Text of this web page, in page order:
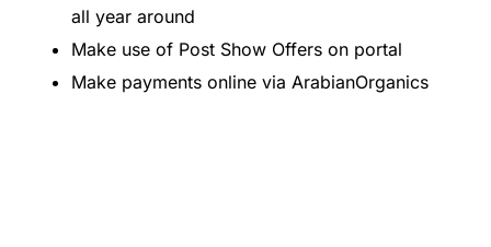
all year around
Make use of Post Show Offers on portal
Make payments online via ArabianOrganics